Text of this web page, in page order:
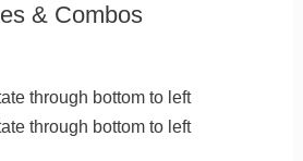
& Combos
through bottom to left
through bottom to left